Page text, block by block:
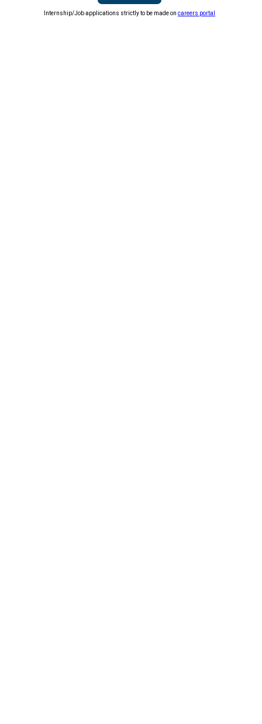
Internship/Job applications strictly to be made oncareers portal